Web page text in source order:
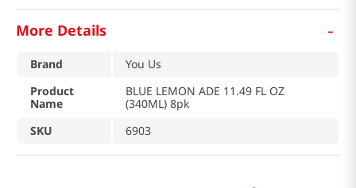
More Details -
Brand
You Us
Product
Name
BLUE LEMON ADE 11.49 FL OZ
(340ML) 8pk
SKU
6903